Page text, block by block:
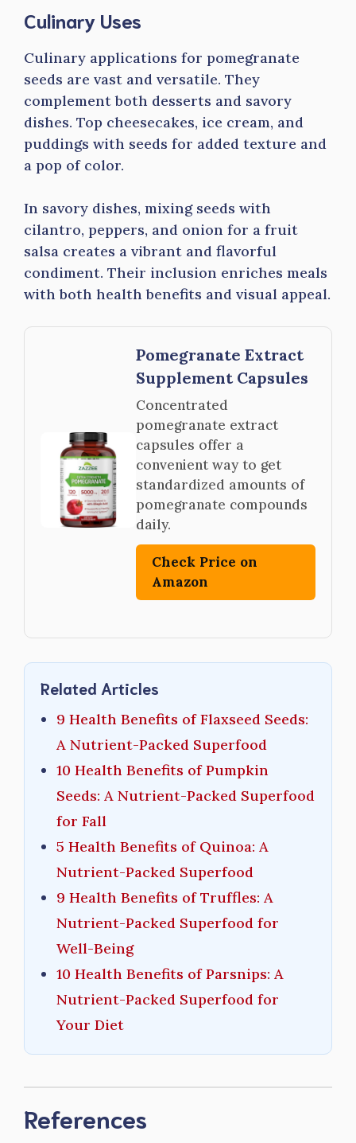
Culinary Uses
Culinary applications for pomegranate
seeds are vast and versatile. They
complement both desserts and savory
dishes. Top cheesecakes, ice cream, and
puddings with seeds for added texture and
a pop of color.
In savory dishes, mixing seeds with
cilantro, peppers, and onion for a fruit
salsa creates a vibrant and flavorful
condiment. Their inclusion enriches meals
with both health benefits and visual appeal.
Pomegranate Extract
Supplement Capsules
Concentrated
pomegranate extract
capsules offer a
convenient way to get
standardized amounts of
pomegranate compounds
daily.
Check Price on
Amazon
Related Articles
9 Health Benefits of Flaxseed Seeds:
A Nutrient-Packed Superfood
10 Health Benefits of Pumpkin
Seeds: A Nutrient-Packed Superfood
for Fall
5 Health Benefits of Quinoa: A
Nutrient-Packed Superfood
9 Health Benefits of Truffles: A
Nutrient-Packed Superfood for
Well-Being
10 Health Benefits of Parsnips: A
Nutrient-Packed Superfood for
Your Diet
References